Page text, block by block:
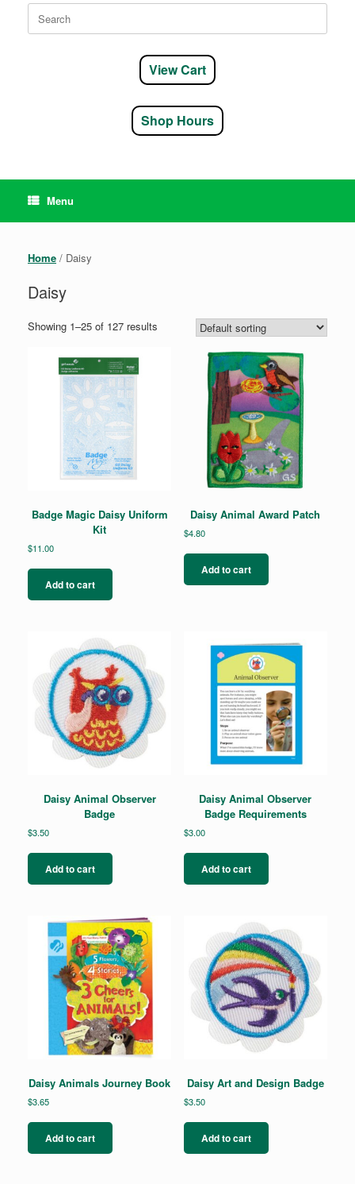
Search
for:
View Cart
Shop Hours
Menu
Home / Daisy
Daisy
Showing 1–25 of 127 results
Badge Magic Daisy Uniform
Kit
$11.00
Add to cart
Daisy Animal Award Patch
$4.80
Add to cart
Daisy Animal Observer
Badge
$3.50
Add to cart
Daisy Animal Observer
Badge Requirements
$3.00
Add to cart
Daisy Animals Journey Book
$3.65
Add to cart
Daisy Art and Design Badge
$3.50
Add to cart